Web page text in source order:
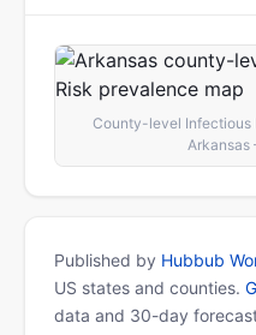
County-level
Arkansas
Published by Hubbub
US states and counties.
data and 30-day